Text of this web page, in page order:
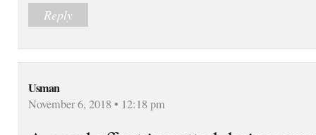
Reply
Usman
November 6, 2018 • 12:18 pm